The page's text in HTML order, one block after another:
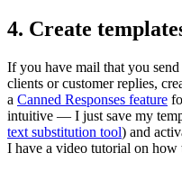
4. Create
If you have mail that you
clients or customer replies,
a Canned Responses feature
intuitive — I just save my
text substitution tool) and
I have a video tutorial on how